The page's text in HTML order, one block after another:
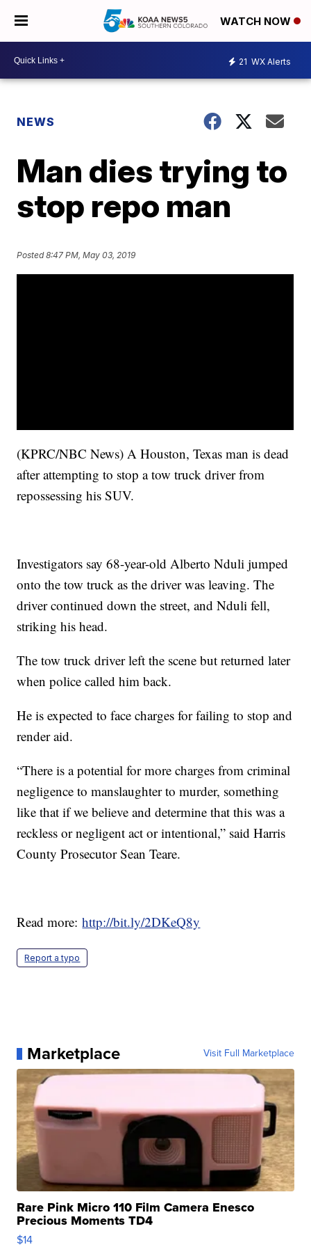
WATCH NOW
21 WX Alerts
NEWS
Man dies trying to
stop repo man
Posted8:47 PM, May 03, 2019
(KPRC/NBC News) A Houston, Texas man is dead
after attempting to stop a tow truck driver from
repossessing his SUV.
Investigators say 68-year-old Alberto Nduli jumped
onto the tow truck as the driver was leaving. The
driver continued down the street, and Nduli fell,
striking his head.
The tow truck driver left the scene but returned later
when police called him back.
He is expected to face charges for failing to stop and
render aid.
“There is a potential for more charges from criminal
negligence to manslaughter to murder, something
like that if we believe and determine that this was a
reckless or negligent act or intentional,” said Harris
County Prosecutor Sean Teare.
Read more:http://bit.ly/2DKeQ8y
Report a typo
Marketplace Visit Full Marketplace
Rare Pink Micro 110 Film Camera Enesco
Precious Moments TD4
$14